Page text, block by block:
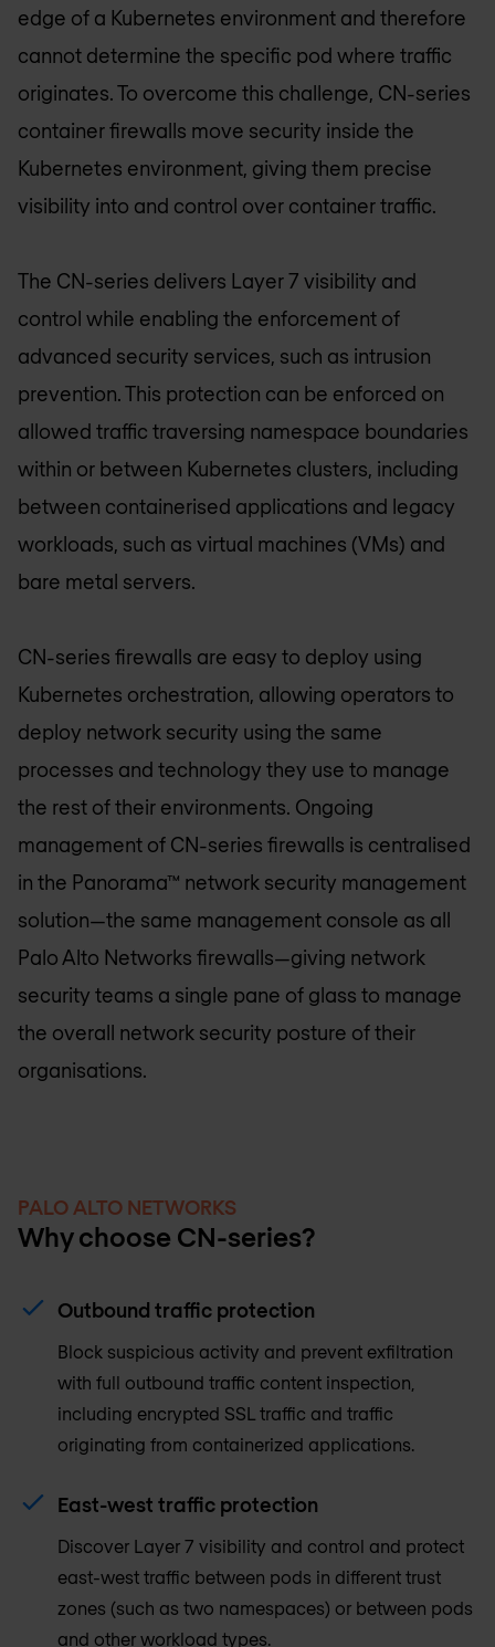
edge of a Kubernetes environment and therefore
cannot determine the specific pod where traffic
originates. To overcome this challenge, CN-series
container firewalls move security inside the
Kubernetes environment, giving them precise
visibility into and control over container traffic.
The CN-series delivers Layer 7 visibility and
control while enabling the enforcement of
advanced security services, such as intrusion
prevention. This protection can be enforced on
allowed traffic traversing namespace boundaries
within or between Kubernetes clusters, including
between containerised applications and legacy
workloads, such as virtual machines (VMs) and
bare metal servers.
CN-series firewalls are easy to deploy using
Kubernetes orchestration, allowing operators to
deploy network security using the same
processes and technology they use to manage
the rest of their environments. Ongoing
management of CN-series firewalls is centralised
in the Panorama™ network security management
solution—the same management console as all
Palo Alto Networks firewalls—giving network
security teams a single pane of glass to manage
the overall network security posture of their
organisations.
PALO ALTO NETWORKS
Why choose CN-series?
Outbound traffic protection
Block suspicious activity and prevent exfiltration
with full outbound traffic content inspection,
including encrypted SSL traffic and traffic
originating from containerized applications.
East-west traffic protection
Discover Layer 7 visibility and control and protect
east-west traffic between pods in different trust
zones (such as two namespaces) or between pods
and other workload types.